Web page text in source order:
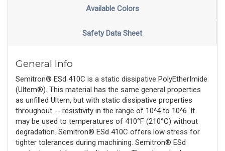
Available Colors
Safety Data Sheet
General Info
Semitron® ESd 410C is a static dissipative PolyEtherImide
(Ultem®). This material has the same general properties
as unfilled Ultem, but with static dissipative properties
throughout -- resistivity in the range of 10^4 to 10^6. It
may be used to temperatures of 410°F (210°C) without
degradation. Semitron® ESd 410C offers low stress for
tighter tolerances during machining. Semitron® ESd